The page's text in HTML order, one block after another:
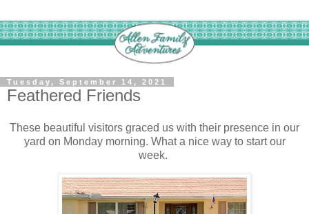
Tuesday, September 14, 2021
Feathered Friends
These beautiful visitors graced us with their presence in our
yard on Monday morning. What a nice way to start our
week.